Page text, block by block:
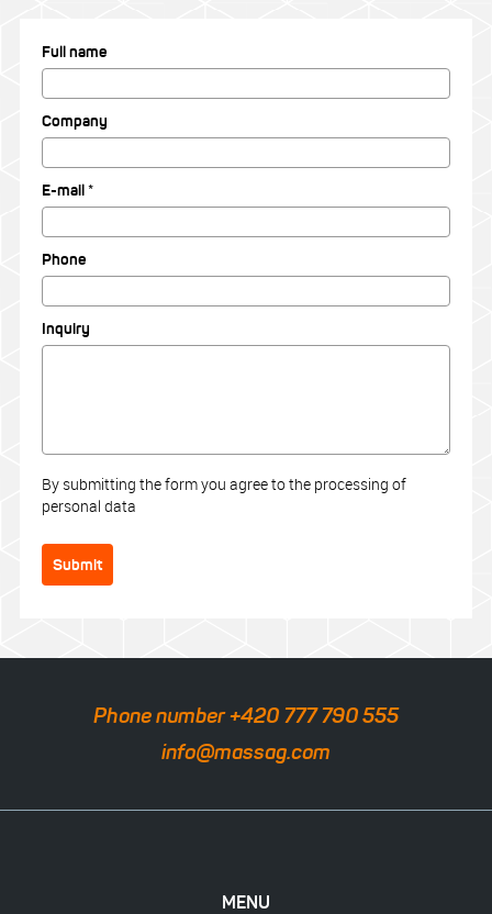
Full name
Company
E-mail *
Phone
Inquiry
By submitting the form you agree to the processing of
personal data
Submit
Phone number +420 777 790 555
info@massag.com
MENU